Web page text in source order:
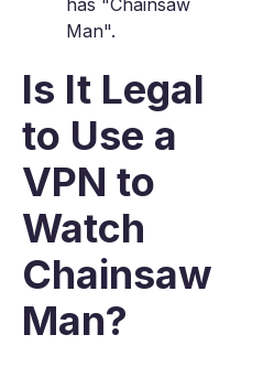
has "Chainsaw
Man".
Is It Legal
to Use a
VPN to
Watch
Chainsaw
Man?